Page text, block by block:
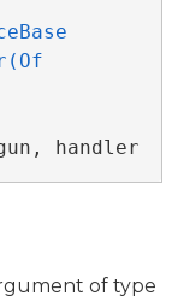
handler
of type